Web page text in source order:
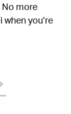
more
you’re